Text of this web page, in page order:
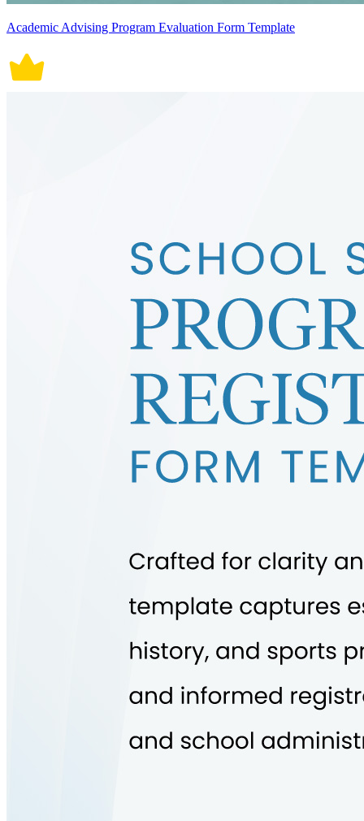
Academic Advising Program Evaluation Form Template